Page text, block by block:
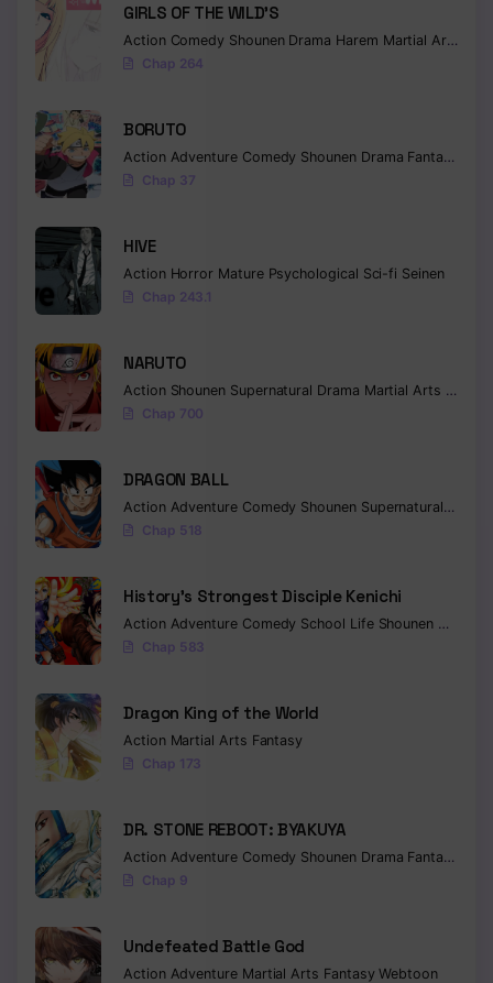
Chapter 126
Chapter 125
Chapter 124
Chapter 123
Chapter 122
Chapter 121
Chapter 120
Chapter 118
Chapter 117
Chapter 116
Chapter 115
Chapter 113
Chapter 112
Chapter 111
Chapter 110
Chapter 108
Chapter 107
Chapter 106
Chapter 105
GIRLS OF THE WILD’S
Action Comedy Shounen Drama Harem Martial Arts
Chap 264
BORUTO
Action Adventure Comedy Shounen Drama Fantasy
Chap 37
HIVE
Action Horror Mature Psychological Sci-fi Seinen
Chap 243.1
NARUTO
Action Shounen Supernatural Drama Martial Arts
Chap 700
DRAGON BALL
Action Adventure Comedy Shounen Supernatural
Chap 518
History’s Strongest Disciple Kenichi
Action Adventure Comedy School Life Shounen Drama
Chap 583
Dragon King of the World
Action Martial Arts Fantasy
Chap 173
DR. STONE REBOOT: BYAKUYA
Action Adventure Comedy Shounen Drama Fantasy
Chap 9
Undefeated Battle God
Action Adventure Martial Arts FantasyWebtoon